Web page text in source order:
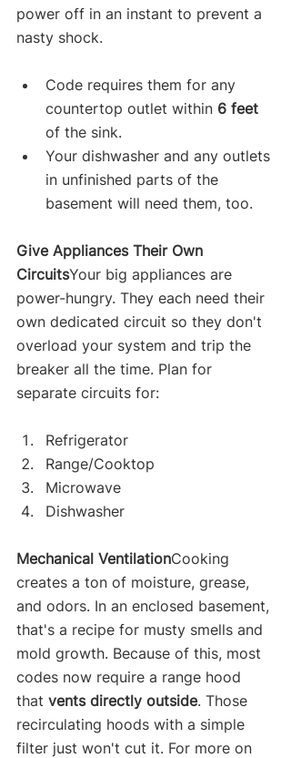
power off in an instant to prevent a
nasty shock.
Code requires them for any
countertop outlet within 6 feet
of the sink.
Your dishwasher and any outlets
in unfinished parts of the
basement will need them, too.
Give Appliances Their Own
CircuitsYour big appliances are
power-hungry. They each need their
own dedicated circuit so they don't
overload your system and trip the
breaker all the time. Plan for
separate circuits for:
Refrigerator
Range/Cooktop
Microwave
Dishwasher
Mechanical VentilationCooking
creates a ton of moisture, grease,
and odors. In an enclosed basement,
that's a recipe for musty smells and
mold growth. Because of this, most
codes now require a range hood
that vents directly outside. Those
recirculating hoods with a simple
filter just won't cut it. For more on